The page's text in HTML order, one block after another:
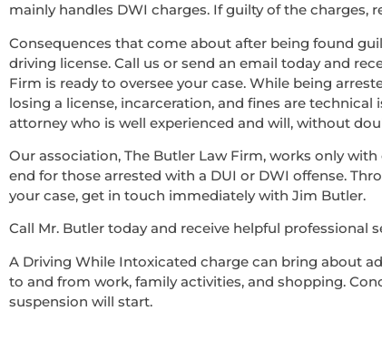
mainly handles DWI charges. If guilty of the charges,
Consequences that come about after being found
driving license. Call us or send an email today and
Firm is ready to oversee your case. While being
losing a license, incarceration, and fines are
attorney who is well experienced and will, without
Our association, The Butler Law Firm, works only
end for those arrested with a DUI or DWI offense.
your case, get in touch immediately with Jim Butler.
Call Mr. Butler today and receive helpful professional
A Driving While Intoxicated charge can bring about
to and from work, family activities, and shopping.
suspension will start.